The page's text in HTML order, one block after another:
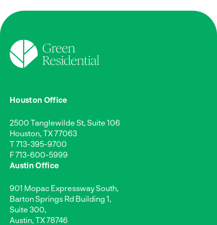
Houston Office
2500 Tanglewilde St, Suite 106
Houston, TX 77063
T713-395-9700
F 713-600-5999
Austin Office
901 Mopac Expressway South,
Barton Springs Rd Building 1,
Suite 300,
Austin, TX 78746